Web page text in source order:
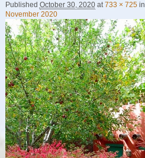
Published October 30, 2020at733 × 725in
November 2020